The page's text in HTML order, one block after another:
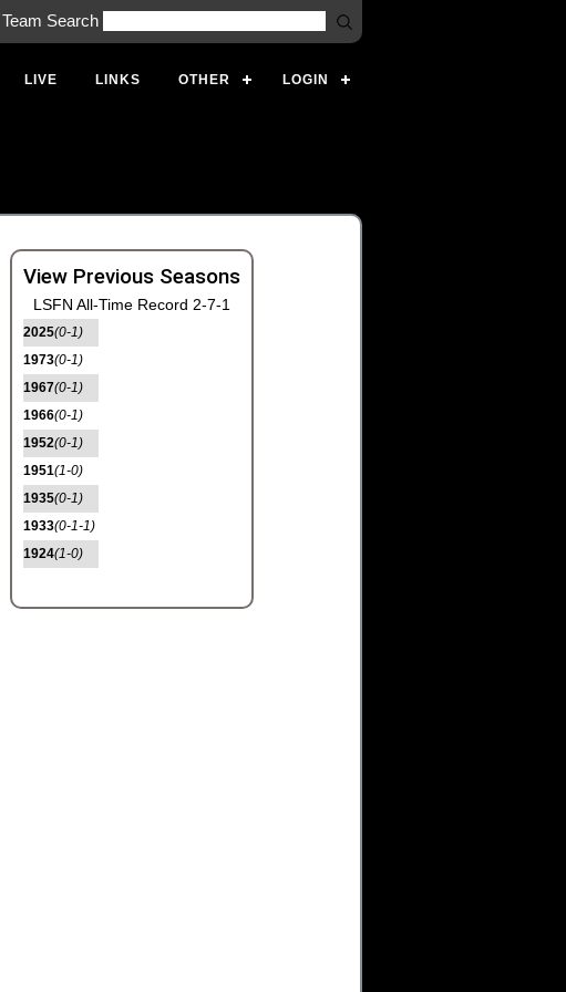
Team Search
LIVE LINKS OTHER LOGIN
View Previous Seasons
LSFN All-Time Record 2-7-1
2025(0-1)
1973(0-1)
1967(0-1)
1966(0-1)
1952(0-1)
1951(1-0)
1935(0-1)
1933(0-1-1)
1924(1-0)